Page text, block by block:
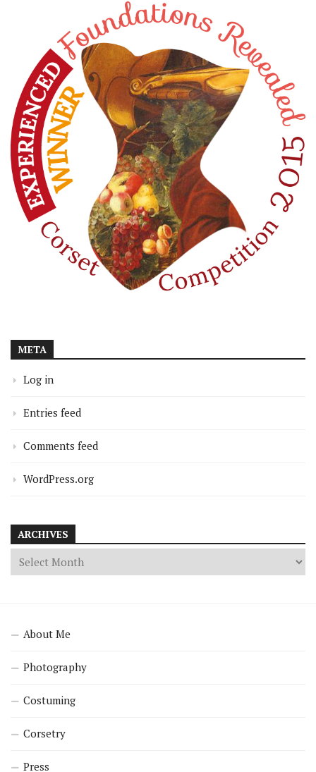
META
Log in
Entries feed
Comments feed
WordPress.org
ARCHIVES
About Me
Photography
Costuming
Corsetry
Press